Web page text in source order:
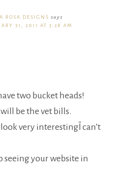
ROSA DESIGNS says
31, 2011 AT 3:28 AM
two bucket heads!
be the vet bills.
very interesting~I can’t
seeing your website in